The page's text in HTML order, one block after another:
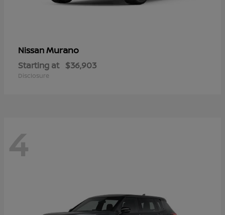
NissanMurano
Starting at $36,903
Disclosure
4